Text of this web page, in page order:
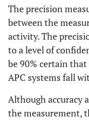
The precision
between the
activity. The
to a level of
be 90% certain
APC systems fall
Although accuracy
the measurement,